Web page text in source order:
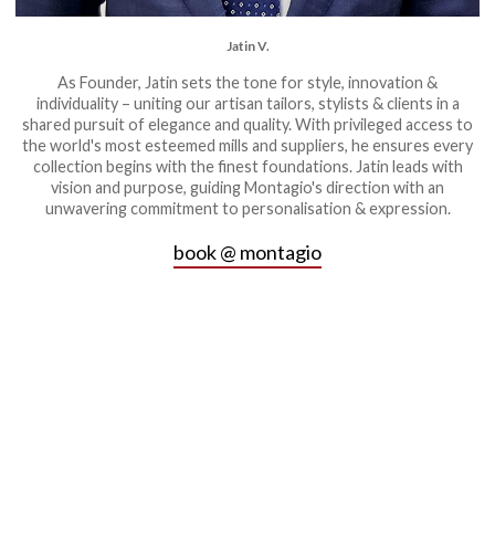
Jatin V.
As Founder, Jatin sets the tone for style, innovation &
individuality – uniting our artisan tailors, stylists & clients in a
shared pursuit of elegance and quality. With privileged access to
the world's most esteemed mills and suppliers, he ensures every
collection begins with the finest foundations. Jatin leads with
vision and purpose, guiding Montagio's direction with an
unwavering commitment to personalisation & expression.
book @ montagio